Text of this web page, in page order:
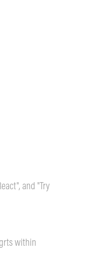
and "Try
within